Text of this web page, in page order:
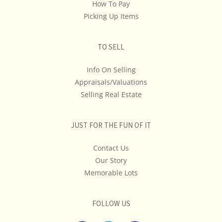
Quotes... If Shipping Cost Is An Important
How To Pay
Picking Up Items
TO SELL
Info On Selling
Appraisals/Valuations
Selling Real Estate
JUST FOR THE FUN OF IT
Contact Us
Our Story
Memorable Lots
FOLLOW US